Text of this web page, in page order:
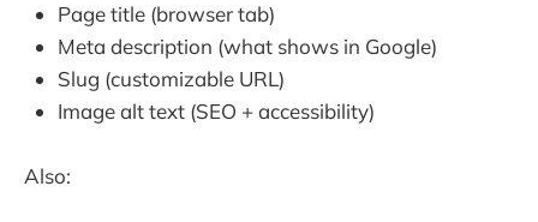
Page title (browser tab)
Meta description (what shows in Google)
Slug (customizable URL)
Image alt text (SEO + accessibility)
Also: